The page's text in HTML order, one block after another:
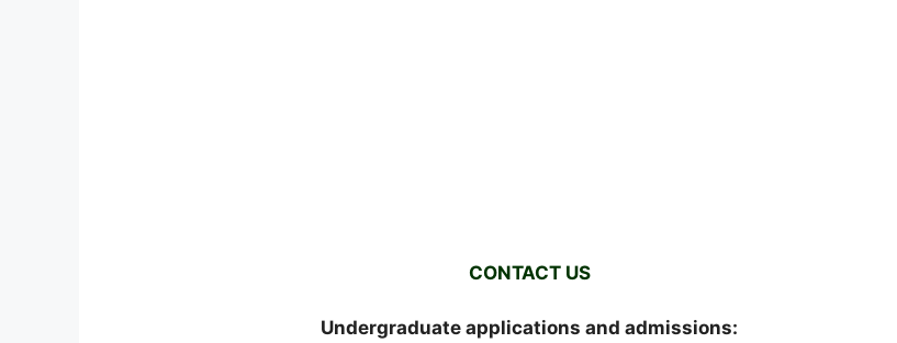
CONTACT US
Undergraduate applications and admissions: